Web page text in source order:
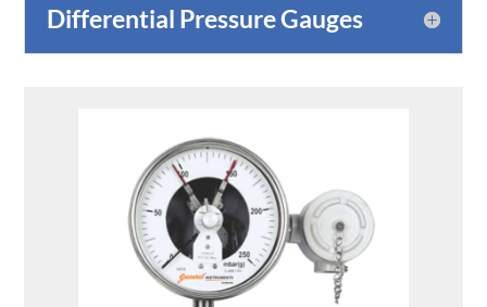
Differential Pressure Gauges